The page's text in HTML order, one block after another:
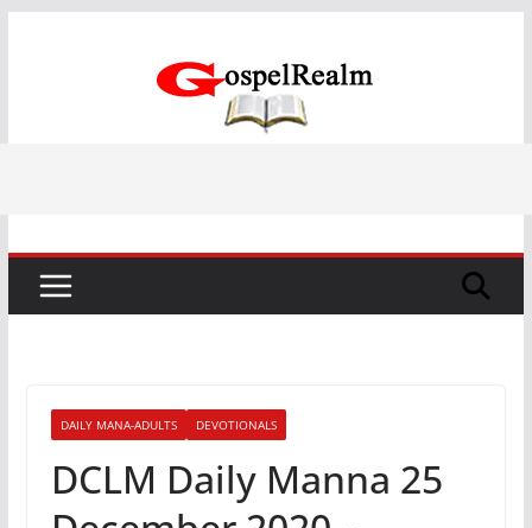
DAILY MANA-ADULTS DEVOTIONALS
DCLM Daily Manna 25